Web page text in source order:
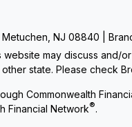
NJ 08840 |
website may discuss
state. Please check
Commonwealth
Financial Network®.